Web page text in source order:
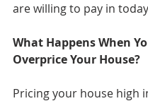
are willing to pay in
What Happens When
Overprice Your House?
Pricing your house high